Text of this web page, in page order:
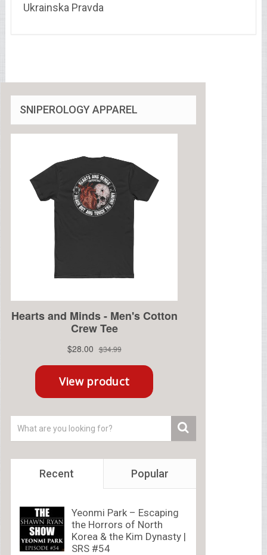
Ukrainska Pravda
SNIPEROLOGY APPAREL
Recent Popular
Yeonmi Park – Escaping
the Horrors of North
Korea & the Kim Dynasty |
SRS #54